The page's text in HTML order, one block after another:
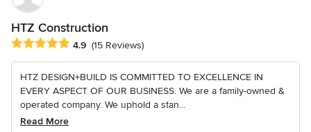
HTZ Construction
Average rating: 4.9 out of 5 stars
4.9 (15 Reviews)
HTZ DESIGN+BUILD IS COMMITTED TO EXCELLENCE IN
EVERY ASPECT OF OUR BUSINESS. We are a family-owned &
operated company. We uphold a stan...
Read More